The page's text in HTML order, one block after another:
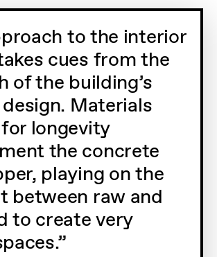
to the interior
cues from the
of the building’s
Materials
longevity
the concrete
playing on the
between raw and
to create very